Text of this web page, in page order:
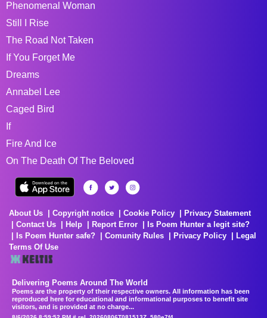
Phenomenal Woman
Still I Rise
The Road Not Taken
If You Forget Me
Dreams
Annabel Lee
Caged Bird
If
Fire And Ice
On The Death Of The Beloved
About Us Copyright notice Cookie Policy
Privacy Statement
Contact Us
Help Report Error
Is Poem Hunter a legit site?
Is Poem Hunter safe?
Comunity Rules Privacy Policy
Legal
Terms Of Use
Delivering Poems Around The World
Poems are the property of their respective owners. All information has been
reproduced here for educational and informational purposes to benefit site
visitors, and is provided at no charge...